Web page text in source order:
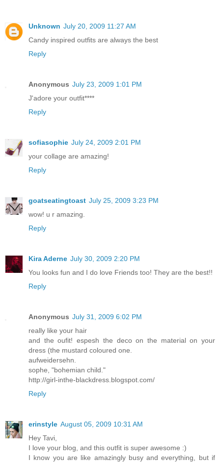
Unknown July 20, 2009 11:27 AM
Candy inspired outfits are always the best
Reply
Anonymous July 23, 2009 1:01 PM
J'adore your outfit****
Reply
sofiasophie July 24, 2009 2:01 PM
your collage are amazing!
Reply
goatseatingtoast July 25, 2009 3:23 PM
wow! u r amazing.
Reply
Kira Aderne July 30, 2009 2:20 PM
You looks fun and I do love Friends too! They are the best!!
Reply
Anonymous July 31, 2009 6:02 PM
really like your hair
and the oufit! espesh the deco on the material on your
dress (the mustard coloured one.
aufweidersehn.
sophe, "bohemian child."
http://girl-inthe-blackdress.blogspot.com/
Reply
erinstyle August 05, 2009 10:31 AM
Hey Tavi,
I love your blog, and this outfit is super awesome :)
I know you are like amazingly busy and everything, but if